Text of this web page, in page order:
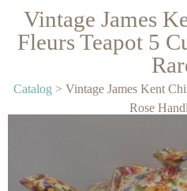
Vintage James
Fleurs Teapot 5
Catalog > Vintage James Kent
Rose